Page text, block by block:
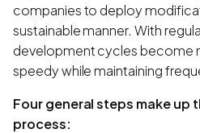
companies to deploy
sustainable manner. With
development cycles become
speedy while maintaining
Four general steps make up
process: